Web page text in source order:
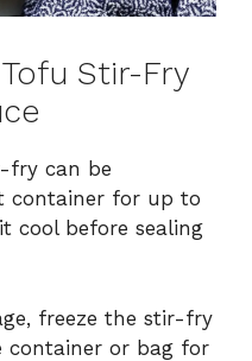
Stir-Fry
fry can be
container for up to
cool before sealing
freeze the stir-fry
container or bag for